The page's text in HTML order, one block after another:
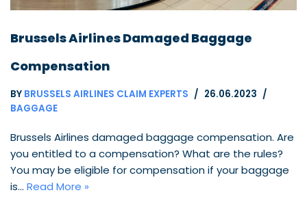
Brussels Airlines Damaged Baggage
Compensation
BY BRUSSELS AIRLINES CLAIM EXPERTS
26.06.2023
BAGGAGE
Brussels Airlines damaged baggage compensation. Are
you entitled to a compensation? What are the rules?
You may be eligible for compensation if your baggage
is… Read More »